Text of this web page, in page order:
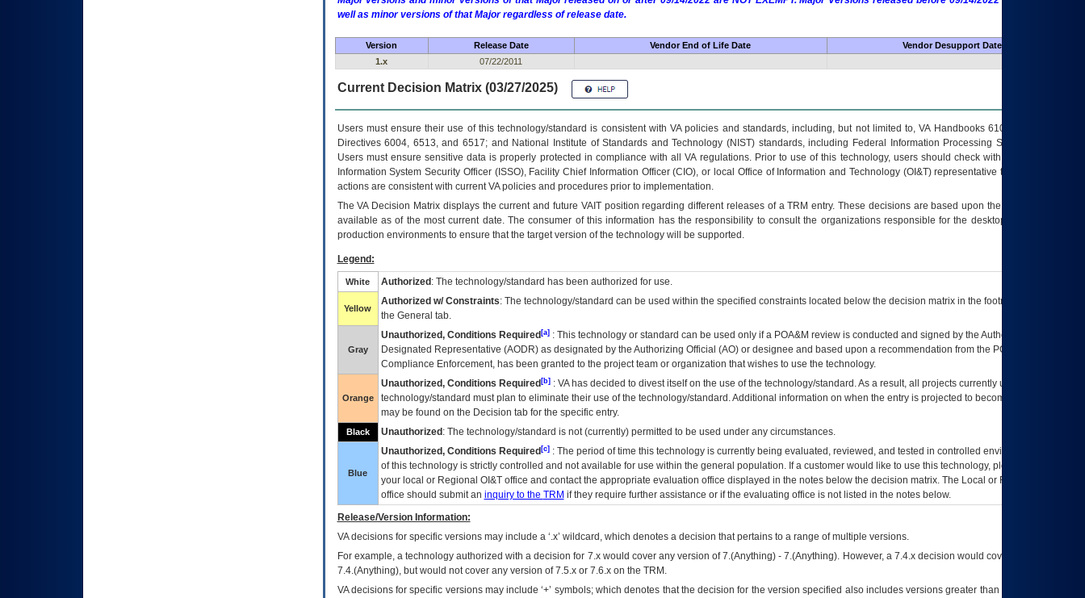
well as minor versions of that Major regardless of release date.
Version Release Date Vendor End of Life Date
Vendor Desupport Date
1.x
07/22/2011
Current Decision Matrix (03/27/2025)
Users must ensure their use of this technology/standard is consistent with VA policies and standards, including, but not limited to, VA Handbooks 6102 and 6500; VA
Directives 6004, 6513, and 6517; and National Institute of Standards and Technology (NIST) standards, including Federal Information Processing Standards (FIPS).
Users must ensure sensitive data is properly protected in compliance with all VA regulations. Prior to use of this technology, users should check with their supervisor,
Information System Security Officer (ISSO), Facility Chief Information Officer (CIO), or local Office of Information and Technology (OI&T) representative to ensure that all
actions are consistent with current VA policies and procedures prior to implementation.
TheVADecision Matrix displays the current and future VAITposition regarding different releases of aTRM entry. These decisions are based upon the best information
available as of the most current date. The consumer of this information has the responsibility to consult the organizations responsible for the desktop, testing, and/or
production environments to ensure that the target version of the technology will be supported.
Legend:
White Authorized : The technology/standard has been authorized for use.
Yellow
Authorized w/ Constraints: The technology/standard can be used within the specified constraints located below the decision matrix in the footnote[1] and on
the General tab.
Gray
Unauthorized, Conditions Required[a]: This technology or standard can be used only if a POA&M review is conducted and signed by the Authorizing Official
Designated Representative (AODR) as designated by the Authorizing Official (AO) or designee and based upon a recommendation from the POA&M
Compliance Enforcement, has been granted to the project team or organization that wishes to use the technology.
Orange
Unauthorized, Conditions Required[b]: VAhas decided to divest itself on the use of the technology/standard. As a result, all projects currently utilizing the
technology/standard must plan to eliminate their use of the technology/standard. Additional information on when the entry is projected to become unauthorized
may be found on the Decision tab for the specific entry.
Black Unauthorized : The technology/standard is not (currently) permitted to be used under any circumstances.
Blue
Unauthorized, Conditions Required[c]: The period of time this technology is currently being evaluated, reviewed, and tested in controlled environments. Use
of this technology is strictly controlled and not available for use within the general population. If a customer would like to use this technology, please work with
your local or Regional OI&Toffice and contact the appropriate evaluation office displayed in the notes below the decision matrix. The Local or Regional
office should submit an inquiry to the TRM if they require further assistance or if the evaluating office is not listed in the notes below.
Release/Version Information:
VAdecisions for specific versions may include a ‘.x’ wildcard, which denotes a decision that pertains to a range of multiple versions.
For example, a technology authorized with a decision for 7.x would cover any version of 7.(Anything) - 7.(Anything). However, a 7.4.x decision would cover any version of
7.4.(Anything), but would not cover any version of 7.5.x or 7.6.x on the TRM.
VA decisions for specific versions may include ‘+’ symbols; which denotes that the decision for the version specified also includes versions greater than what is specified